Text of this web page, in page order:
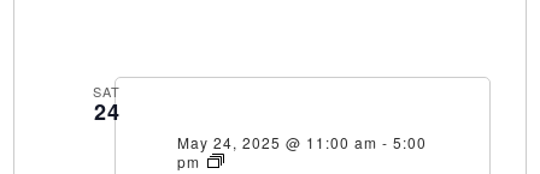
SAT
24
May 24, 2025 @ 11:00 am - 5:00
pm
Celebrate